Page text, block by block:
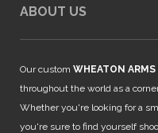
ABOUT US
Our custom WHEATON ARMS
throughout the world as a
Whether you're looking for a
you're sure to find yourself